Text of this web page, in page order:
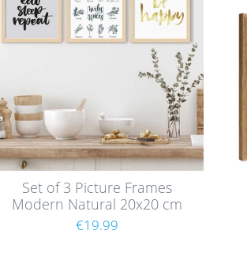
list
Set of 3 Picture Frames
Modern Natural 20x20 cm
with acrylic glass / MDF
€19.99